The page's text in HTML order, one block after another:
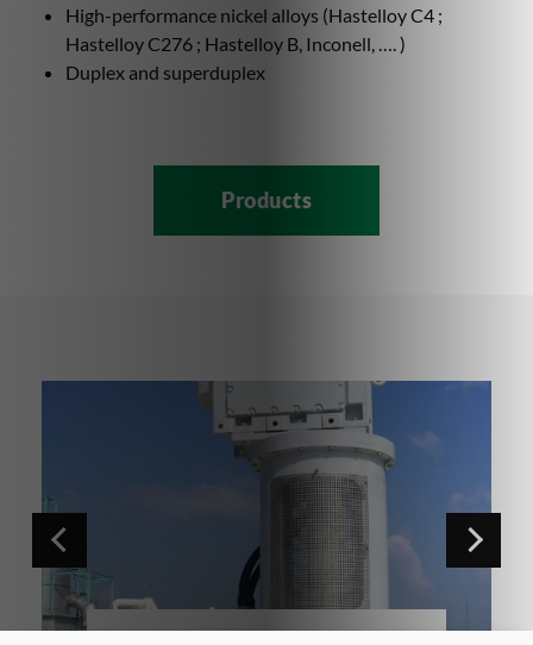
High-performance nickel alloys (Hastelloy C4 ;
Hastelloy C276 ; Hastelloy B, Inconell, …. )
Duplex and superduplex
Products